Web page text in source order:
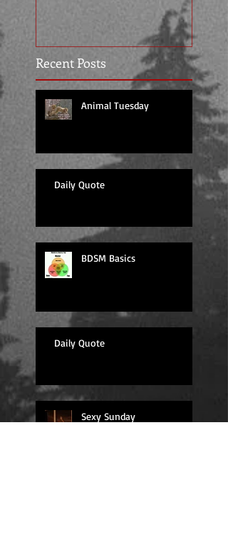
Recent Posts
Animal Tuesday
Daily Quote
BDSM Basics
Daily Quote
Sexy Sunday